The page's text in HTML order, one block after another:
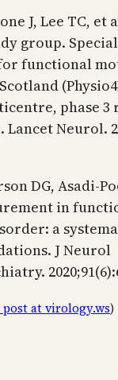
J, Lee TC, et
group.
functional
phase 3
Neurol.
DG, Asadi-
in
a
J Neurol
at virology.ws)